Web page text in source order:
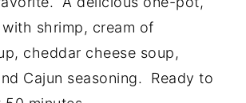
shrimp, cream of
cheddar cheese soup,
Cajun seasoning. Ready to